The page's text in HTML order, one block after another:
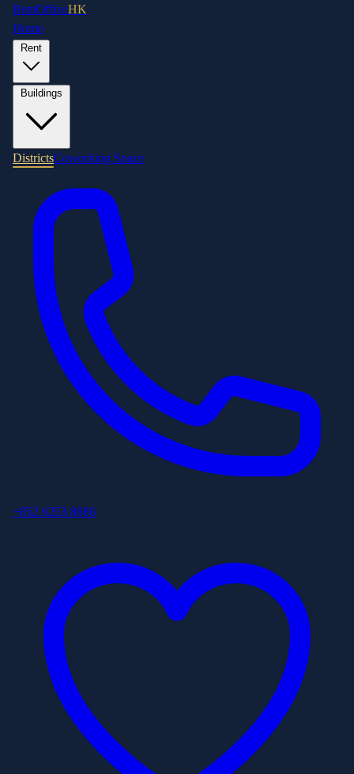
RentOfficeHK
Home
DistrictsCoworking Space
+852 6253 8886